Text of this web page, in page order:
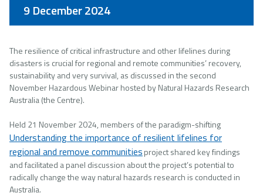
9 December 2024
The resilience of critical infrastructure and other lifelines during
disasters is crucial for regional and remote communities’ recovery,
sustainability and very survival, as discussed in the second
November Hazardous Webinar hosted by Natural Hazards Research
Australia (the Centre).
Held 21 November 2024, members of the paradigm-shifting
Understanding the importance of resilient lifelines for
regional and remove communitiesproject shared key findings
and facilitated a panel discussion about the project’s potential to
radically change the way natural hazards research is conducted in
Australia.